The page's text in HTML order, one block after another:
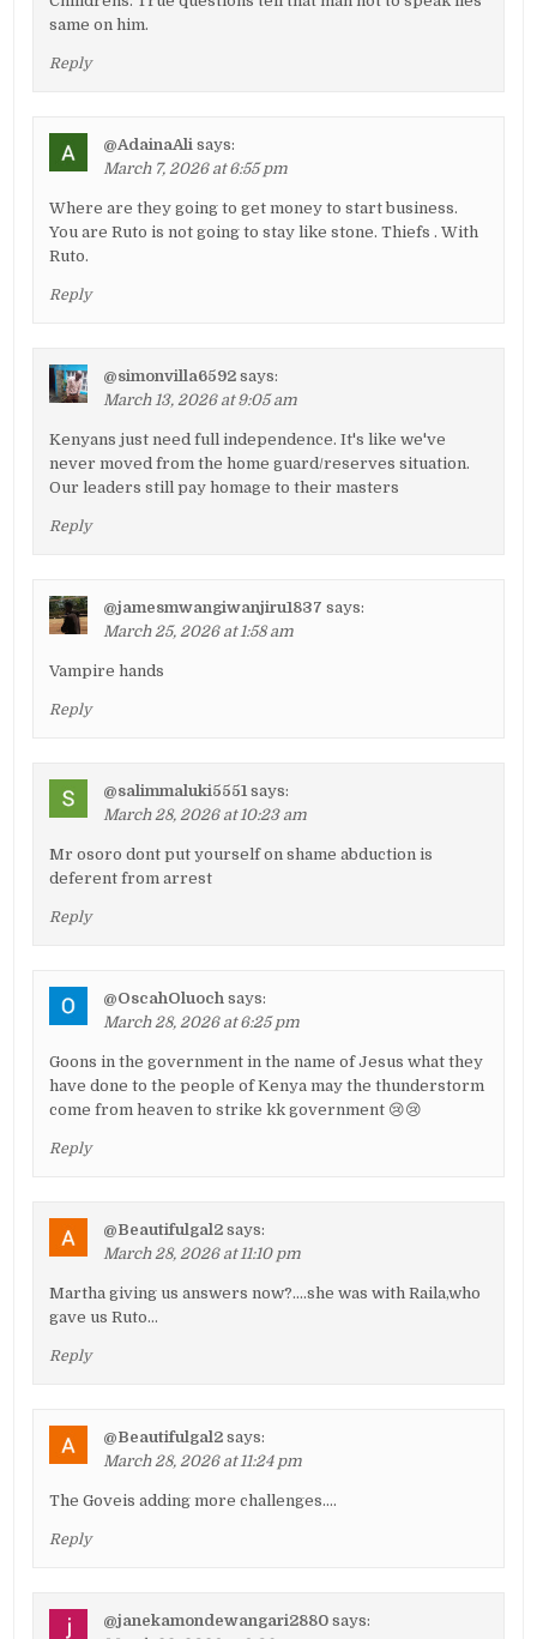
same on him.
Reply
@AdainaAli says:
March 7, 2026 at 6:55 pm
Where are they going to get money to start business.
You are Ruto is not going to stay like stone. Thiefs . With
Ruto.
Reply
@simonvilla6592 says:
March 13, 2026 at 9:05 am
Kenyans just need full independence. It's like we've
never moved from the home guard/reserves situation.
Our leaders still pay homage to their masters
Reply
@jamesmwangiwanjiru1837 says:
March 25, 2026 at 1:58 am
Vampire hands
Reply
@salimmaluki5551 says:
March 28, 2026 at 10:23 am
Mr osoro dont put yourself on shame abduction is
deferent from arrest
Reply
@OscahOluoch says:
March 28, 2026 at 6:25 pm
Goons in the government in the name of Jesus what they
have done to the people of Kenya may the thunderstorm
come from heaven to strike kk government 😢😢
Reply
@Beautifulgal2 says:
March 28, 2026 at 11:10 pm
Martha giving us answers now?….she was with Raila,who
gave us Ruto…
Reply
@Beautifulgal2 says:
March 28, 2026 at 11:24 pm
The Goveis adding more challenges….
Reply
@janekamondewangari2880 says: